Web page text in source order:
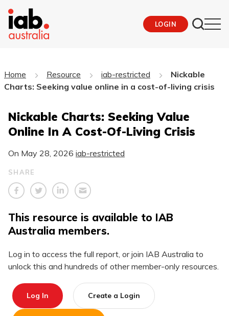
LOGIN
Home Resource iab-restricted
Nickable
Charts: Seeking value online in a cost-of-living crisis
Nickable Charts: Seeking Value
Online In A Cost-Of-Living Crisis
On May 28, 2026 iab-restricted
SHARE
This resource is available to IAB
Australia members.
Log in to access the full report, or join IAB Australia to
unlock this and hundreds of other member-only resources.
Log In Create a Login